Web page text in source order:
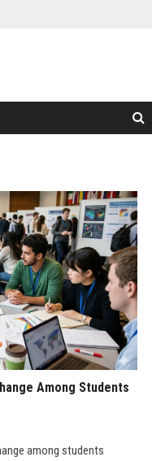
Among Students
among students